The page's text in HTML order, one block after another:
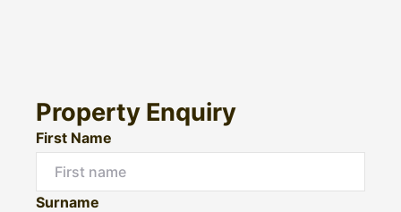
Property Enquiry
First Name
Surname